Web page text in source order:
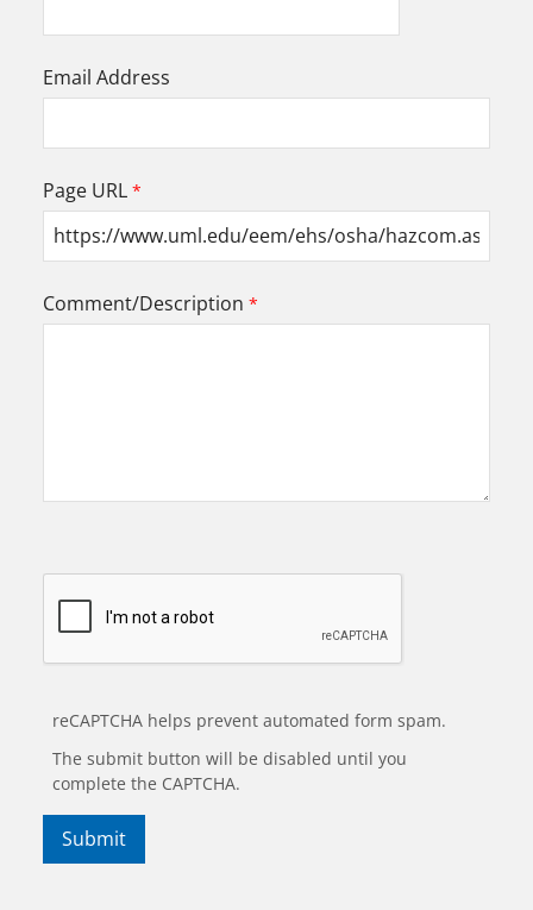
Email Address
Page URL
Comment/Description
reCAPTCHA helps prevent automated form spam.
The submit button will be disabled until you
complete the CAPTCHA.